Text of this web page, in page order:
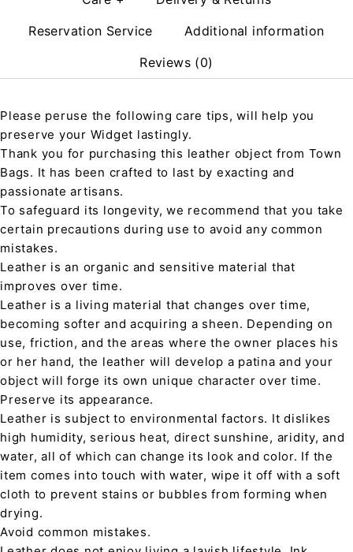
Reservation Service
Additional information
Reviews (0)
Please peruse the following care tips, will help you
preserve your Widget lastingly.
Thank you for purchasing this leather object from Town
Bags. It has been crafted to last by exacting and
passionate artisans.
To safeguard its longevity, we recommend that you take
certain precautions during use to avoid any common
mistakes.
Leather is an organic and sensitive material that
improves over time.
Leather is a living material that changes over time,
becoming softer and acquiring a sheen. Depending on
use, friction, and the areas where the owner places his
or her hand, the leather will develop a patina and your
object will forge its own unique character over time.
Preserve its appearance.
Leather is subject to environmental factors. It dislikes
high humidity, serious heat, direct sunshine, aridity, and
water, all of which can change its look and color. If the
item comes into touch with water, wipe it off with a soft
cloth to prevent stains or bubbles from forming when
drying.
Avoid common mistakes.